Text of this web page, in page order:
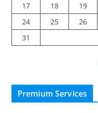
17
18 19
24
25 26
31
Premium Services